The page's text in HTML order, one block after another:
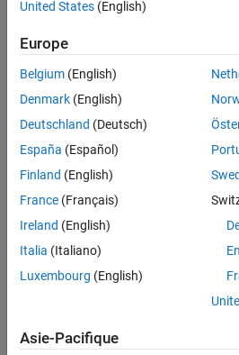
startProfiler
START_REQUESTED
available, thestartProfiler
and the real-time application is
RUNNING
— target_object exists,
startProfiler
function has
real-time application is loaded
DATA_AVAILABLE
available.
example
Examples
United States (English)
Europe
Belgium (English)
Denmark (English)
Deutschland (Deutsch)
España (Español)
Finland (English)
France (Français)
Ireland (English)
Italia (Italiano)
Luxembourg (English)
Asie-Pacifique